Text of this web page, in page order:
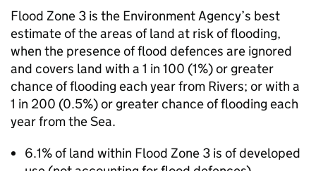
Flood Zone 3 is the Environment Agency’s best
estimate of the areas of land at risk of flooding,
when the presence of flood defences are ignored
and covers land with a 1 in 100 (1%) or greater
chance of flooding each year from Rivers; or with a
1 in 200 (0.5%) or greater chance of flooding each
year from the Sea.
6.1% of land within Flood Zone 3 is of developed